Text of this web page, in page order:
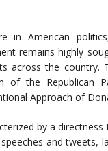
in American
remains highly
across the country.
of the Republican
Approach of
by a
and tweets,